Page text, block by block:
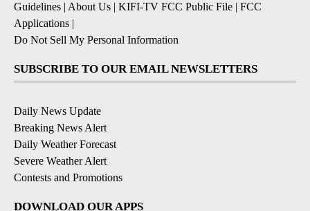
Guidelines | About Us | KIFI-TV FCC Public File | FCC
Applications |
Do Not Sell My Personal Information
SUBSCRIBE TO OUR EMAIL NEWSLETTERS
Daily News Update
Breaking News Alert
Daily Weather Forecast
Severe Weather Alert
Contests and Promotions
DOWNLOAD OUR APPS